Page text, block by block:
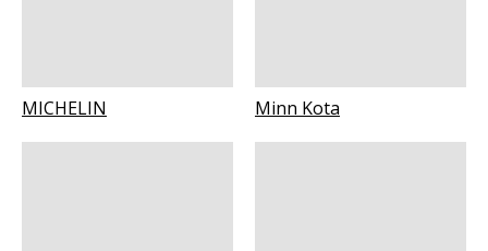
MICHELIN Minn Kota